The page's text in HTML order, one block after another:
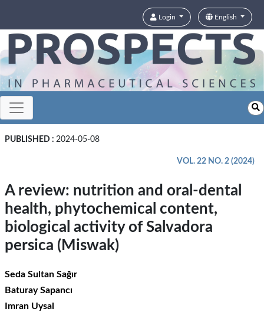
Login English
PUBLISHED : 2024-05-08
VOL. 22 NO. 2 (2024)
A review: nutrition and oral-dental
health, phytochemical content,
biological activity of Salvadora
persica (Miswak)
Seda Sultan Sağır
Baturay Sapancı
Imran Uysal